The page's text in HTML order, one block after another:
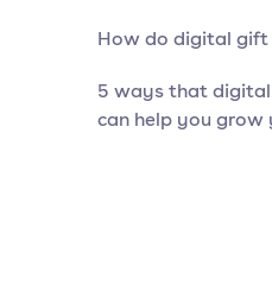
How do digital gift
5 ways that
can help you grow